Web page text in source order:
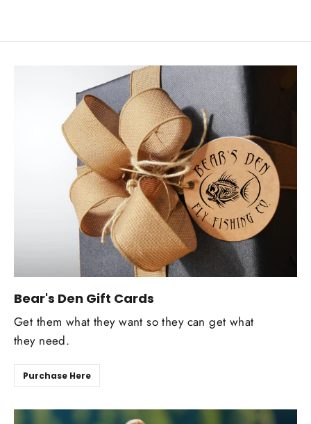
Bear's Den Gift Cards
Get them what they want so they can get what
they need.
Purchase Here